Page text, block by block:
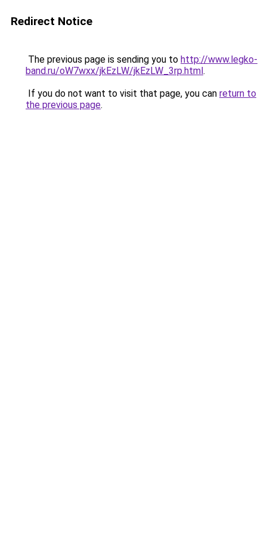
Redirect Notice
The previous page is sending you to http://www.legko-
band.ru/oW7wxx/jkEzLW/jkEzLW_3rp.html.
If you do not want to visit that page, you can return to
the previous page.